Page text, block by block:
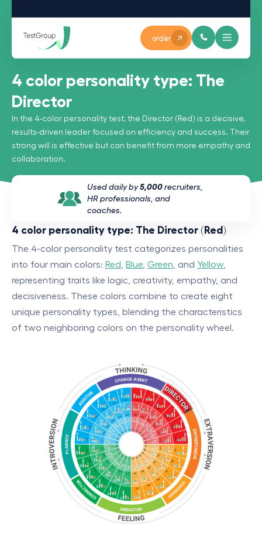
order
4 color personality type: The
Director
In the 4-color personality test, the Director (Red) is a decisive,
results-driven leader focused on efficiency and success. Their
strong will is effective but can benefit from more empathy and
collaboration.
Used daily by5,000 recruiters,
HR professionals, and
coaches.
4 color personality type: The Director (Red)
The 4-color personality test categorizes personalities
into four main colors: Red Blue Green , and Yellow,
representing traits like logic, creativity, empathy, and
decisiveness. These colors combine to create eight
unique personality types, blending the characteristics
of two neighboring colors on the personality wheel.